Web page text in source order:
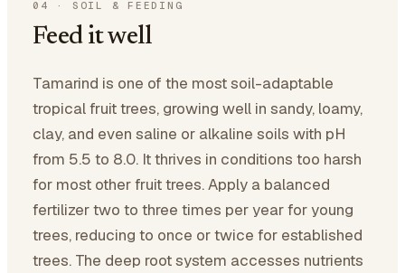
04 · SOIL & FEEDING
Feed it well
Tamarind is one of the most soil-adaptable
tropical fruit trees, growing well in sandy, loamy,
clay, and even saline or alkaline soils with pH
from 5.5 to 8.0. It thrives in conditions too harsh
for most other fruit trees. Apply a balanced
fertilizer two to three times per year for young
trees, reducing to once or twice for established
trees. The deep root system accesses nutrients